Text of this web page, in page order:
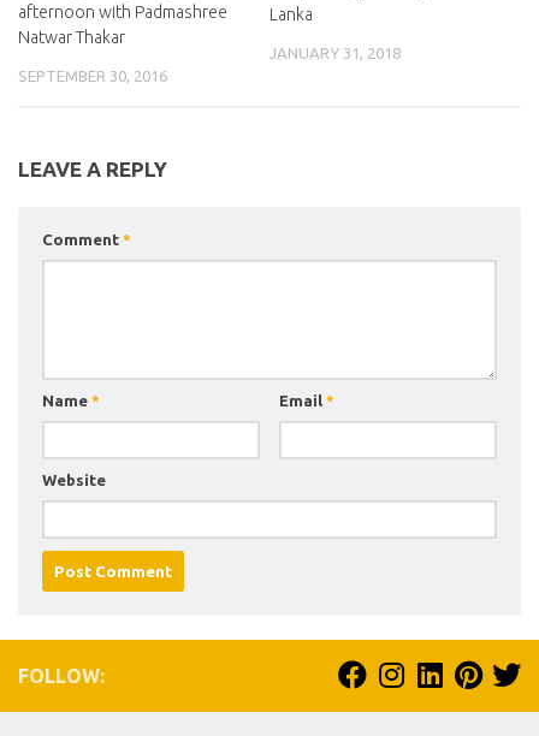
afternoon with Padmashree
Natwar Thakar
SEPTEMBER 30, 2016
Lanka
JANUARY 31, 2018
LEAVE A REPLY
Comment *
Name * Email *
Website
FOLLOW: